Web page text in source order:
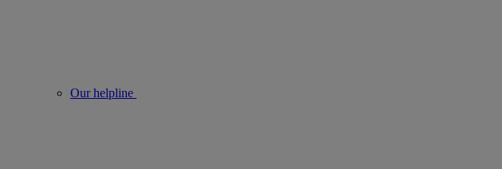
Our helpline